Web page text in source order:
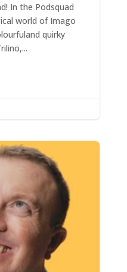
In the Podsquad
world of Imago
quirky